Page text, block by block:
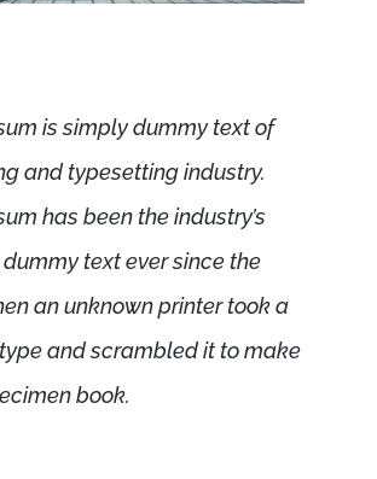
is simply dummy text of
and typesetting industry.
has been the industry’s
text ever since the
an unknown printer took a
and scrambled it to make
book.